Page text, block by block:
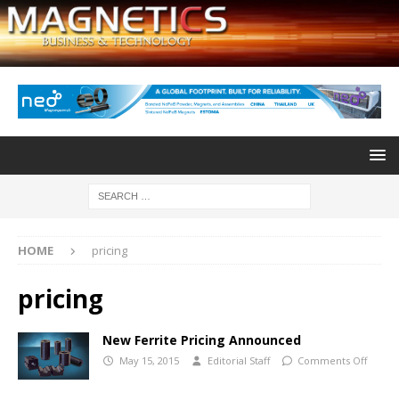
HOME pricing
pricing
New Ferrite Pricing Announced
May 15, 2015 Editorial Staff Comments Off